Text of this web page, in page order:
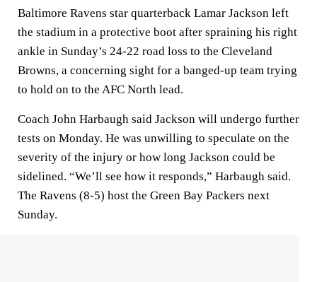
Baltimore Ravens star quarterback Lamar Jackson left
the stadium in a protective boot after spraining his right
ankle in Sunday’s 24-22 road loss to the Cleveland
Browns, a concerning sight for a banged-up team trying
to hold on to the AFC North lead.
Coach John Harbaugh said Jackson will undergo further
tests on Monday. He was unwilling to speculate on the
severity of the injury or how long Jackson could be
sidelined. “We’ll see how it responds,” Harbaugh said.
The Ravens (8-5) host the Green Bay Packers next
Sunday.